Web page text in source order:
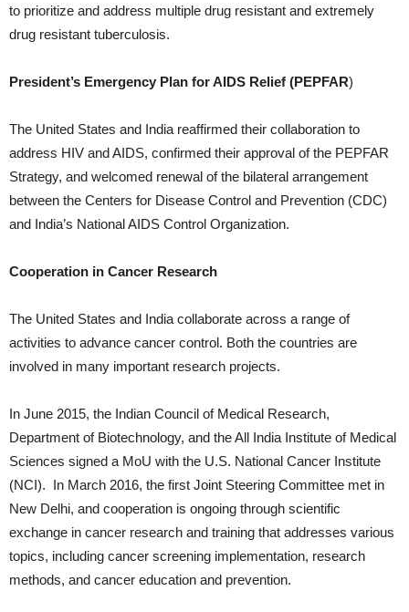
to prioritize and address multiple drug resistant and extremely
drug resistant tuberculosis.
President’s Emergency Plan for AIDS Relief (PEPFAR)
The United States and India reaffirmed their collaboration to
address HIV and AIDS, confirmed their approval of the PEPFAR
Strategy, and welcomed renewal of the bilateral arrangement
between the Centers for Disease Control and Prevention (CDC)
and India’s National AIDS Control Organization.
Cooperation in Cancer Research
The United States and India collaborate across a range of
activities to advance cancer control. Both the countries are
involved in many important research projects.
In June 2015, the Indian Council of Medical Research,
Department of Biotechnology, and the All India Institute of Medical
Sciences signed a MoU with the U.S. National Cancer Institute
(NCI). In March 2016, the first Joint Steering Committee met in
New Delhi, and cooperation is ongoing through scientific
exchange in cancer research and training that addresses various
topics, including cancer screening implementation, research
methods, and cancer education and prevention.